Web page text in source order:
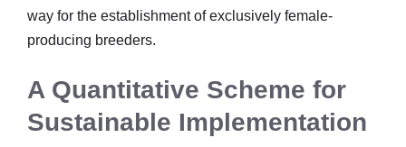
way for the establishment of exclusively female-
producing breeders.
A Quantitative Scheme for
Sustainable Implementation